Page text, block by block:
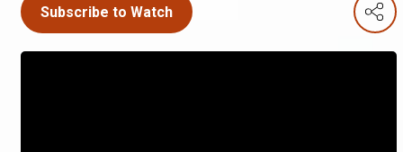
Subscribe to Watch